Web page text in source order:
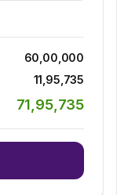
60,00,000
11,95,735
71,95,735